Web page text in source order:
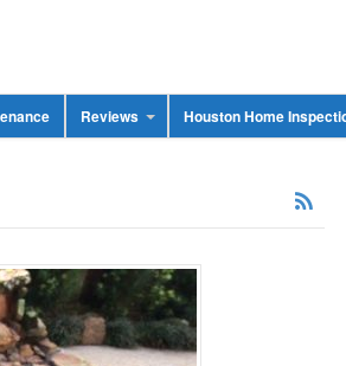
Reviews Houston Home